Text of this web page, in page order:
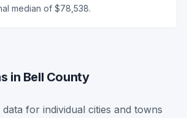
median of $78,538.
in Bell County
for individual cities and towns